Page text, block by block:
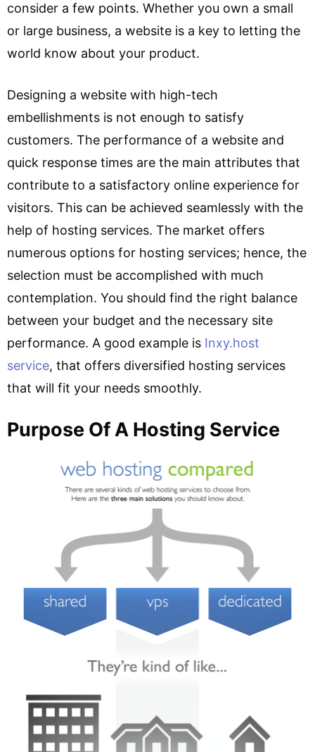
consider a few points. Whether you own a small
or large business, a website is a key to letting the
world know about your product.
Designing a website with high-tech
embellishments is not enough to satisfy
customers. The performance of a website and
quick response times are the main attributes that
contribute to a satisfactory online experience for
visitors. This can be achieved seamlessly with the
help of hosting services. The market offers
numerous options for hosting services; hence, the
selection must be accomplished with much
contemplation. You should find the right balance
between your budget and the necessary site
performance. A good example is Inxy.host
service, that offers diversified hosting services
that will fit your needs smoothly.
Purpose Of A Hosting Service